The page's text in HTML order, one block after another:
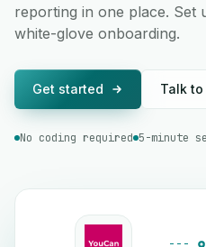
reporting in one place. Set
white-glove onboarding.
Get started Talk
No coding required 5-minute